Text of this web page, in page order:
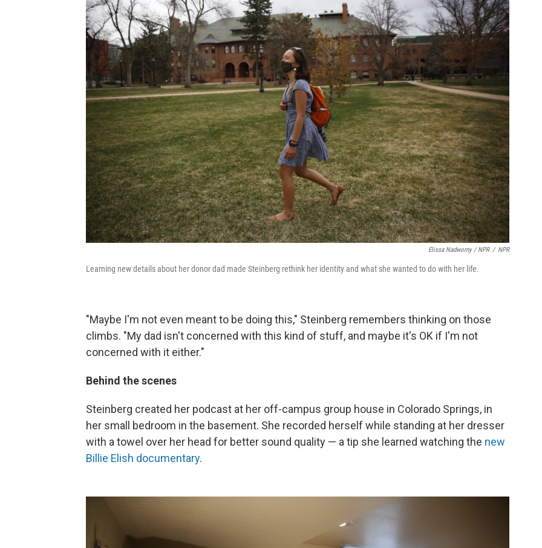
Elissa Nadworny / NPR / NPR
Learning new details about her donor dad made Steinberg rethink her identity and what she wanted to do with her life.
"Maybe I'm not even meant to be doing this," Steinberg remembers thinking on those
climbs. "My dad isn't concerned with this kind of stuff, and maybe it's OK if I'm not
concerned with it either."
Behind the scenes
Steinberg created her podcast at her off-campus group house in Colorado Springs, in
her small bedroom in the basement. She recorded herself while standing at her dresser
with a towel over her head for better sound quality — a tip she learned watching the new
Billie Elish documentary.